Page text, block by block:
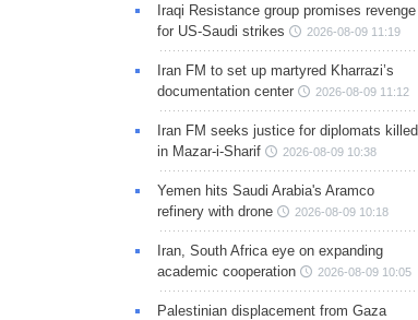
Iraqi Resistance group promises revenge
for US-Saudi strikes
2026-08-09 11:19
Iran FM to set up martyred Kharrazi’s
documentation center
2026-08-09 11:12
Iran FM seeks justice for diplomats killed
in Mazar-i-Sharif
2026-08-09 10:38
Yemen hits Saudi Arabia's Aramco
refinery with drone
2026-08-09 10:18
Iran, South Africa eye on expanding
academic cooperation
2026-08-09 10:05
Palestinian displacement from Gaza